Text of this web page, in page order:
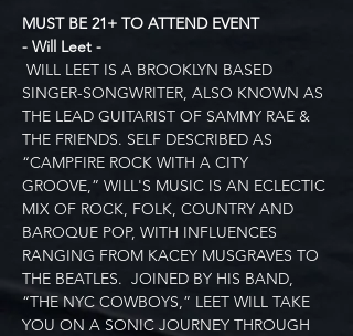
MUST BE 21+ TO ATTEND EVENT
- Will Leet -
WILL LEET IS A BROOKLYN BASED
SINGER-SONGWRITER, ALSO KNOWN AS
THE LEAD GUITARIST OF SAMMY RAE &
THE FRIENDS. SELF DESCRIBED AS
“CAMPFIRE ROCK WITH A CITY
GROOVE,” WILL'S MUSIC IS AN ECLECTIC
MIX OF ROCK, FOLK, COUNTRY AND
BAROQUE POP, WITH INFLUENCES
RANGING FROM KACEY MUSGRAVES TO
THE BEATLES.  JOINED BY HIS BAND,
“THE NYC COWBOYS,” LEET WILL TAKE
YOU ON A SONIC JOURNEY THROUGH